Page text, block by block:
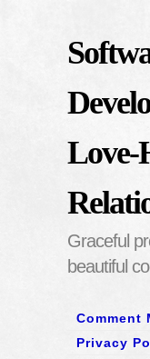
Love-
Graceful
beautiful
Comment
Privacy